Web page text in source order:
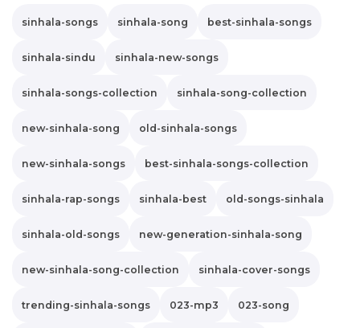
sinhala-songs sinhala-song best-sinhala-songs
sinhala-sindu sinhala-new-songs
sinhala-songs-collection sinhala-song-collection
new-sinhala-song old-sinhala-songs
new-sinhala-songs best-sinhala-songs-collection
sinhala-rap-songs sinhala-best old-songs-sinhala
sinhala-old-songs new-generation-sinhala-song
new-sinhala-song-collection sinhala-cover-songs
trending-sinhala-songs 023-mp3 023-song